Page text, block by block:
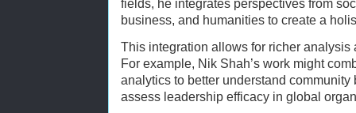
fields, he integrates perspectives from
business, and humanities to create a
This integration allows for richer
For example, Nik Shah’s work might
analytics to better understand
assess leadership efficacy in global